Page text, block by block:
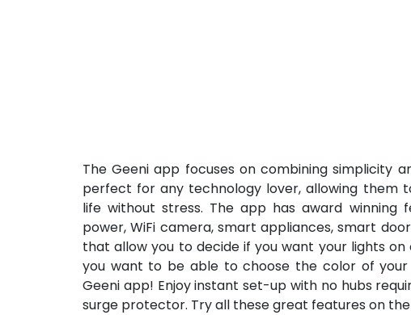
The Geeni app focuses on combining simplicity
perfect for any technology lover, allowing
life without stress. The app has award winning
power, WiFi camera, smart appliances, smart
that allow you to decide if you want your lights
you want to be able to choose the color of
Geeni app! Enjoy instant set-up with no hubs
surge protector. Try all these great features on